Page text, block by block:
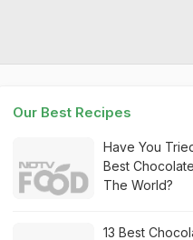
Our Best Recipes
Have You
Best
The World?
13 Best